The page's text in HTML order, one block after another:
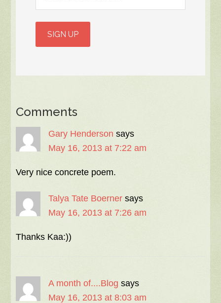
Comments
Gary Henderson says
May 16, 2013 at 7:22 am
Very nice concrete poem.
Talya Tate Boerner says
May 16, 2013 at 7:26 am
Thanks Kaa:))
A month of....Blog says
May 16, 2013 at 8:03 am